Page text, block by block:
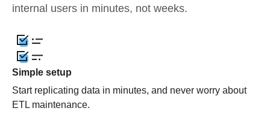
internal users in minutes, not weeks.
Simple setup
Start replicating data in minutes, and never worry about
ETL maintenance.